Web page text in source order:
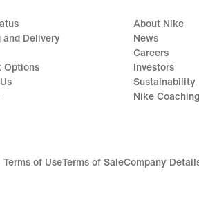
and Delivery
Options
About Nike
News
Careers
Investors
Sustainability
Nike Coaching
Terms of UseTerms of SaleCompany